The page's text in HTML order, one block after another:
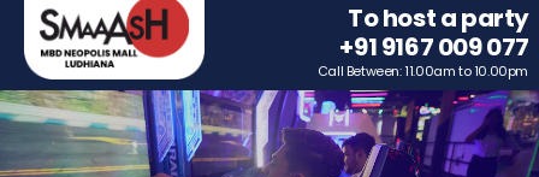
To host a party
+91 9167 009 077
Call Between: 11.00am to 10.00pm